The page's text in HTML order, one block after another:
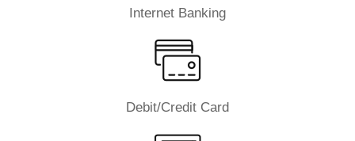
Internet Banking
Debit/Credit Card